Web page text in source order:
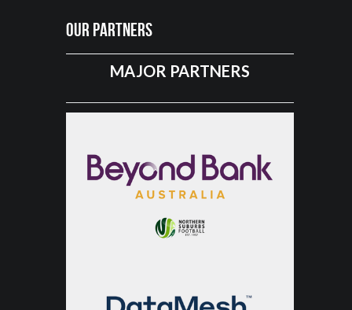
Our Partners
MAJOR PARTNERS